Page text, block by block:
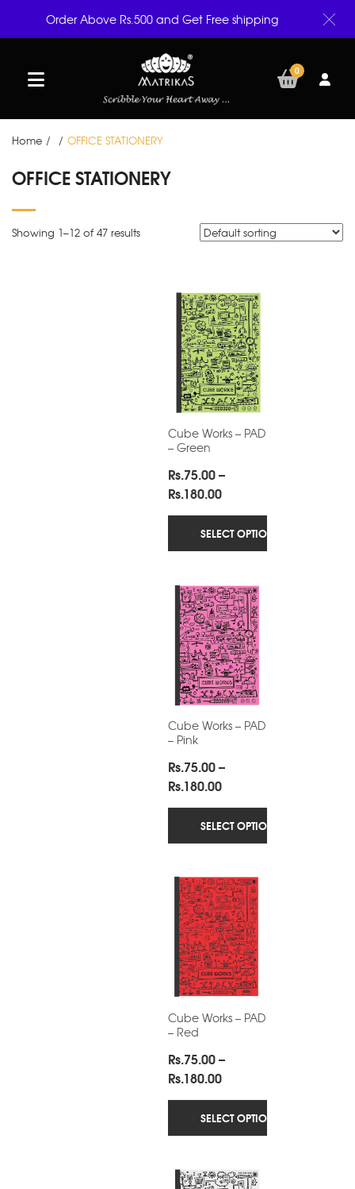
0
Home / / OFFICE STATIONERY
OFFICE STATIONERY
Showing 1–12 of 47 results
Cube Works – PAD
– Green
Rs.75.00–
Rs.180.00Price
range:
Rs.75.00
through
SELECT OPTIONS
Cube Works – PAD
– Pink
Rs.75.00–
Rs.180.00Price
range:
Rs.75.00
through
SELECT OPTIONS
Cube Works – PAD
– Red
Rs.75.00–
Rs.180.00Price
range:
Rs.75.00
through
SELECT OPTIONS
Order Above Rs.500 and Get Free shipping